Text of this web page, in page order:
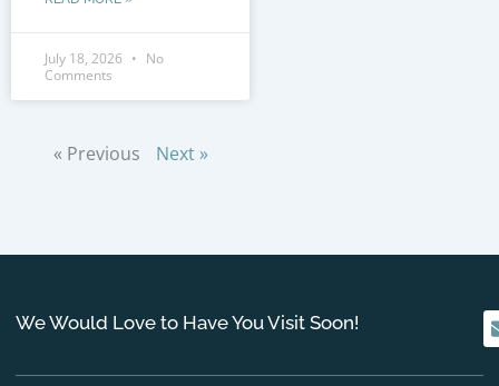
July 18, 2026
No
Comments
« Previous Next »
We Would Love to Have You Visit Soon!